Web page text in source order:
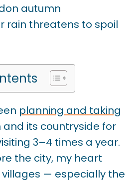
autumn
rain threatens to spoil
planning and taking
and its countryside for
3–4 times a year.
the city, my heart
— especially the